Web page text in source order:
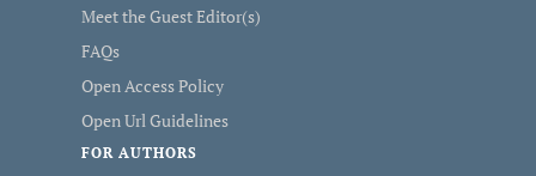
Meet the Guest Editor(s)
FAQs
Open Access Policy
Open Url Guidelines
FOR AUTHORS